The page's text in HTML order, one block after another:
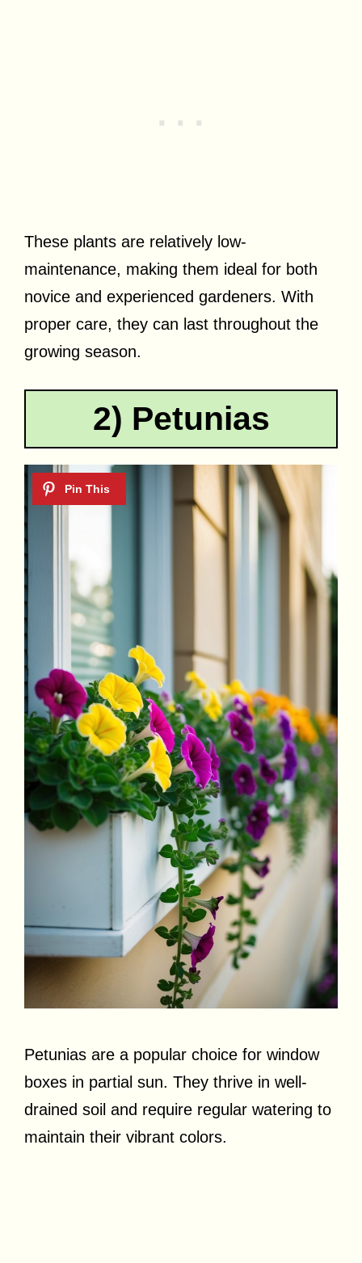
These plants are relatively low-
maintenance, making them ideal for both
novice and experienced gardeners. With
proper care, they can last throughout the
growing season.
2) Petunias
Petunias are a popular choice for window
boxes in partial sun. They thrive in well-
drained soil and require regular watering to
maintain their vibrant colors.